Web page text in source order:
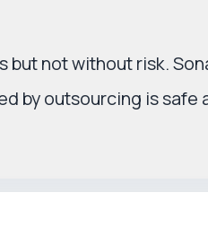
not without risk.
by outsourcing is safe